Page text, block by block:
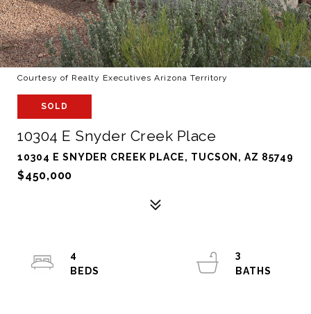
Courtesy of Realty Executives Arizona Territory
SOLD
10304 E Snyder Creek Place
10304 E SNYDER CREEK PLACE, TUCSON, AZ 85749
$450,000
4
3